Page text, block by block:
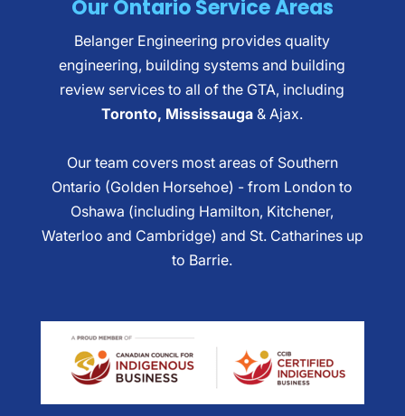
Our Ontario Service Areas
Belanger Engineering provides quality
engineering, building systems and building
review services to all of the GTA, including
Toronto, Mississauga & Ajax.
Our team covers most areas of Southern
Ontario (Golden Horsehoe) - from London to
Oshawa (including Hamilton, Kitchener,
Waterloo and Cambridge) and St. Catharines up
to Barrie.